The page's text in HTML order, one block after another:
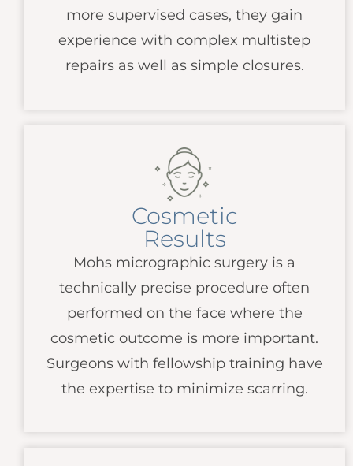
more supervised cases, they gain
experience with complex multistep
repairs as well as simple closures.
Cosmetic
Results
Mohs micrographic surgery is a
technically precise procedure often
performed on the face where the
cosmetic outcome is more important.
Surgeons with fellowship training have
the expertise to minimize scarring.